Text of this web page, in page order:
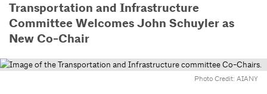
Transportation and Infrastructure
Committee Welcomes John Schuyler as
New Co-Chair
Photo Credit: AIANY